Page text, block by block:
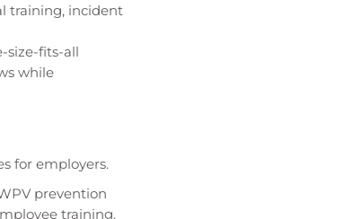
training, incident
size-fits-all
while
for employers.
prevention
training.